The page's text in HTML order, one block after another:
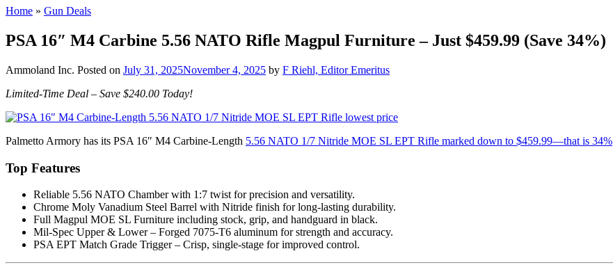
Home » Gun Deals
PSA 16″ M4 Carbine 5.56 NATO Rifle Magpul Furniture – Just $459.99 (Save 34%)
Ammoland Inc. Posted on July 31, 2025November 4, 2025 by F Riehl, Editor Emeritus
Limited-Time Deal – Save $240.00 Today!
Palmetto Armory has its PSA 16″ M4 Carbine-Length 5.56 NATO 1/7 Nitride MOE SL EPT Rifle marked down to $459.99—that is 34%
Top Features
Reliable 5.56 NATO Chamber with 1:7 twist for precision and versatility.
Chrome Moly Vanadium Steel Barrel with Nitride finish for long-lasting durability.
Full Magpul MOE SL Furniture including stock, grip, and handguard in black.
Mil-Spec Upper & Lower – Forged 7075-T6 aluminum for strength and accuracy.
PSA EPT Match Grade Trigger – Crisp, single-stage for improved control.